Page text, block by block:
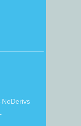
NoDerivs